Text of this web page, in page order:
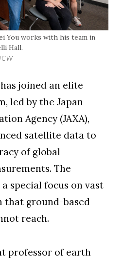
You works with his team in
Hall.
has joined an elite
led by the Japan
Agency (JAXA),
satellite data to
of global
The
special focus on vast
that ground-based
reach.
professor of earth